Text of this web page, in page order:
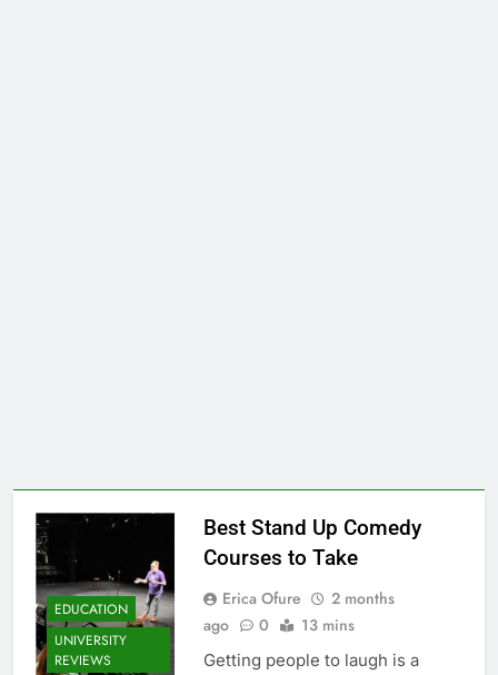
EDUCATION
UNIVERSITY
REVIEWS
Best Stand Up Comedy
Courses to Take
Erica Ofure
2 months
ago
0 13 mins
Getting people to laugh is a